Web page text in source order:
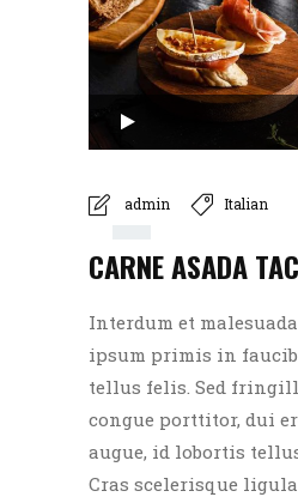
Audio
admin Italian
CARNE ASADA
Interdum et
ipsum primis in
tellus felis. Sed
congue porttitor, dui
augue, id lobortis
Cras scelerisque